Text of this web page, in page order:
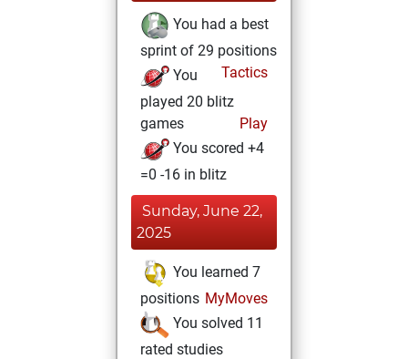
You had a best
sprint of 29 positions
Tactics
You
played 20 blitz
games
Play
You scored +4
=0 -16 in blitz
Sunday, June 22,
2025
You learned 7
positions MyMoves
You solved 11
rated studies